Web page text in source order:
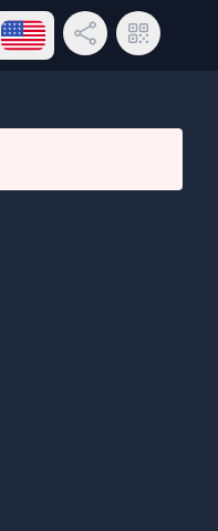
Open language menu
Share LinkQR Code